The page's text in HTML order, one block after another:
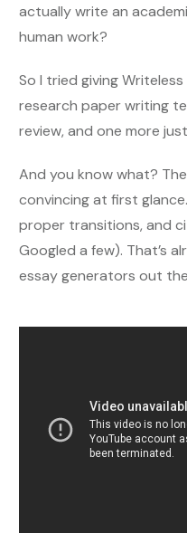
actually write an
human work?
So I tried giving
research paper writing
review, and one more
And you know what?
convincing at first
proper transitions, and
Googled a few). That’s
essay generators out